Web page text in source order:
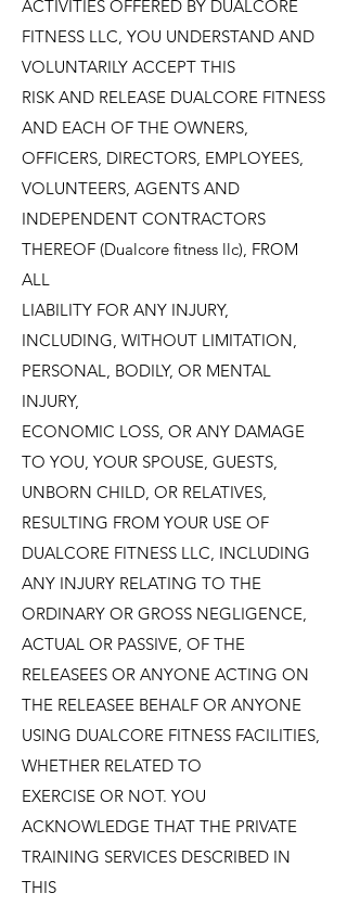
ACTIVITIES OFFERED BY DUALCORE
FITNESS LLC, YOU UNDERSTAND AND
VOLUNTARILY ACCEPT THIS
RISK AND RELEASE DUALCORE FITNESS
AND EACH OF THE OWNERS,
OFFICERS, DIRECTORS, EMPLOYEES,
VOLUNTEERS, AGENTS AND
INDEPENDENT CONTRACTORS
THEREOF (Dualcore fitness llc), FROM
ALL
LIABILITY FOR ANY INJURY,
INCLUDING, WITHOUT LIMITATION,
PERSONAL, BODILY, OR MENTAL
INJURY,
ECONOMIC LOSS, OR ANY DAMAGE
TO YOU, YOUR SPOUSE, GUESTS,
UNBORN CHILD, OR RELATIVES,
RESULTING FROM YOUR USE OF
DUALCORE FITNESS LLC, INCLUDING
ANY INJURY RELATING TO THE
ORDINARY OR GROSS NEGLIGENCE,
ACTUAL OR PASSIVE, OF THE
RELEASEES OR ANYONE ACTING ON
THE RELEASEE BEHALF OR ANYONE
USING DUALCORE FITNESS FACILITIES,
WHETHER RELATED TO
EXERCISE OR NOT. YOU
ACKNOWLEDGE THAT THE PRIVATE
TRAINING SERVICES DESCRIBED IN
THIS